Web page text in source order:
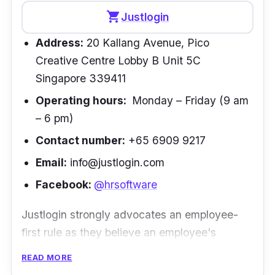
more than 4 years now. We are impressed
with simple ways of processing payroll, bank
& CPG payroll feeds and continuous updates
to the system. Keep up the good work!” –
Vishal Attal | Director, Kiara Global
shopping_cartJustlogin
Address: 20 Kallang Avenue, Pico
Creative Centre Lobby B Unit 5C
Singapore 339411
Operating hours: Monday – Friday (9 am
– 6 pm)
Contact number: +65 6909 9217
Email: info@justlogin.com
Facebook: @hrsoftware
Justlogin strongly advocates an employee-
first rule as they believe an employee's
READ MORE